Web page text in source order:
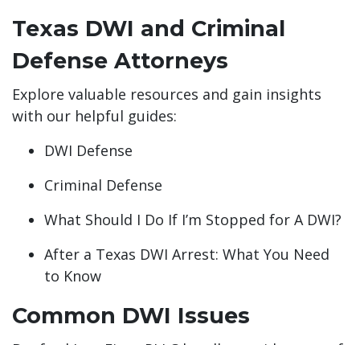
Texas DWI and Criminal
Defense Attorneys
Explore valuable resources and gain insights
with our helpful guides:
DWI Defense
Criminal Defense
What Should I Do If I’m Stopped for A DWI?
After a Texas DWI Arrest: What You Need
to Know
Common DWI Issues